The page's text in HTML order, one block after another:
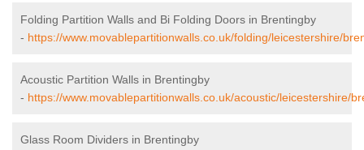
Folding Partition Walls and Bi Folding Doors in Brentingby
- https://www.movablepartitionwalls.co.uk/folding/leicestershire/
Acoustic Partition Walls in Brentingby
- https://www.movablepartitionwalls.co.uk/acoustic/leicestershire/
Glass Room Dividers in Brentingby